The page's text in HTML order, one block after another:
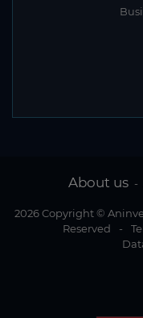
About us -
2026 Copyright ©
Reserved
-